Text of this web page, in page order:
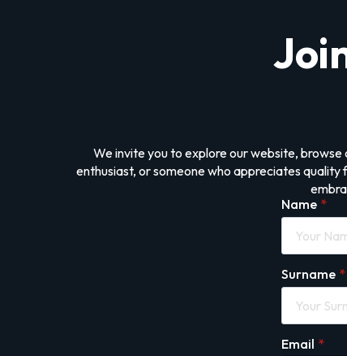
We invite you to explore our website,
enthusiast, or someone who appreciates
Name *
Surname *
Email *